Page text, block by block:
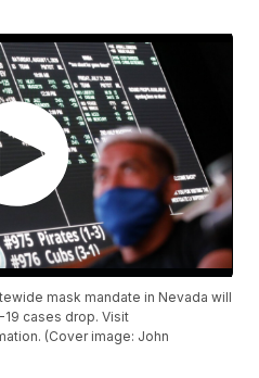
mask mandate in Nevada will
19 cases drop. Visit
(Cover image: John